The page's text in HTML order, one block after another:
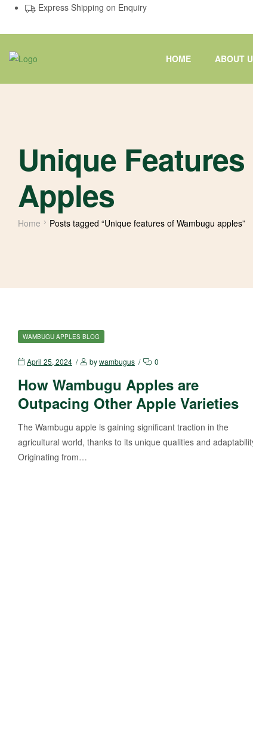
Express Shipping on Enquiry
HOME ABOUT
Unique
Apples
Home Posts tagged “Unique features of Wambugu apples”
WAMBUGU APPLES BLOG
April 25, 2024 bywambugus 0
How Wambugu Apples are
Outpacing Other Apple Varieties
The Wambugu apple is gaining significant traction in the
agricultural world, thanks to its unique qualities and
Originating from…